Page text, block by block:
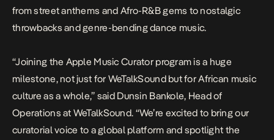
from street anthems and Afro-R&B gems to nostalgic
throwbacks and genre-bending dance music.
“Joining the Apple Music Curator program is a huge
milestone, not just for WeTalkSound but for African music
culture as a whole,” said Dunsin Bankole, Head of
Operations at WeTalkSound. “We’re excited to bring our
curatorial voice to a global platform and spotlight the